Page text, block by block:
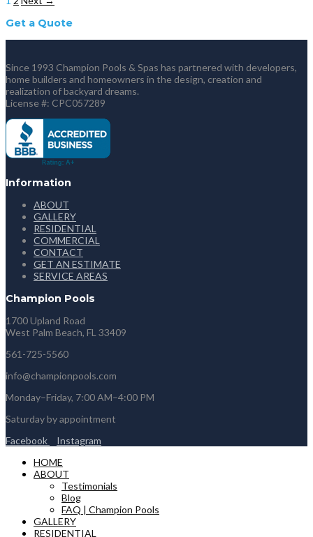
Get a Quote
Since 1993 Champion Pools & Spas has partnered with developers,
home builders and homeowners in the design, creation and
realization of backyard dreams.
License #: CPC057289
Information
ABOUT
GALLERY
RESIDENTIAL
COMMERCIAL
CONTACT
GET AN ESTIMATE
SERVICE AREAS
Champion Pools
1700 Upland Road
West Palm Beach, FL 33409
561-725-5560
info@championpools.com
Monday–Friday, 7:00 AM–4:00 PM
Saturday by appointment
Facebook
Instagram
HOME
ABOUT
Testimonials
Blog
FAQ | Champion Pools
GALLERY
RESIDENTIAL